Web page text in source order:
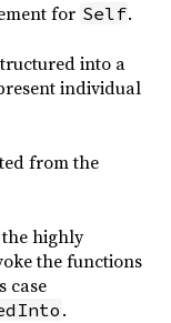
for Self.
into a
individual
from the
highly
the functions
case
.